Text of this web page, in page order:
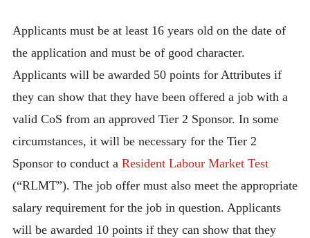
Applicants must be at least 16 years old on the date of
the application and must be of good character.
Applicants will be awarded 50 points for Attributes if
they can show that they have been offered a job with a
valid CoS from an approved Tier 2 Sponsor. In some
circumstances, it will be necessary for the Tier 2
Sponsor to conduct a Resident Labour Market Test
(“RLMT”). The job offer must also meet the appropriate
salary requirement for the job in question. Applicants
will be awarded 10 points if they can show that they